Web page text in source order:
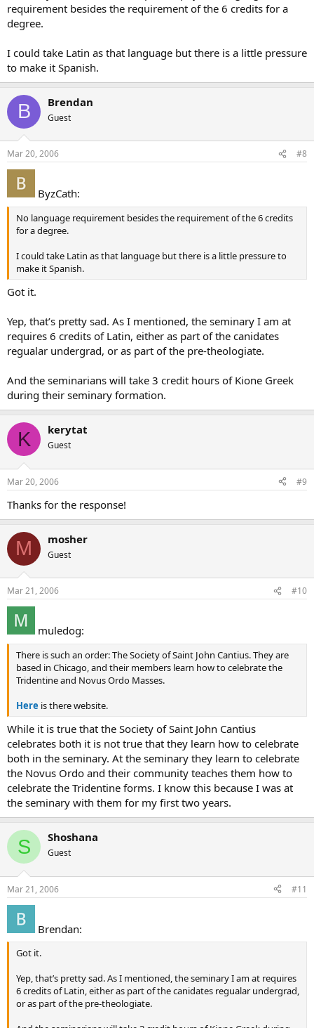
requirement besides the requirement of the 6 credits for a
degree.
I could take Latin as that language but there is a little pressure
to make it Spanish.
B Brendan
Guest
Mar 20, 2006 #8
ByzCath:
No language requirement besides the requirement of the 6 credits
for a degree.
I could take Latin as that language but there is a little pressure to
make it Spanish.
Got it.
Yep, that’s pretty sad. As I mentioned, the seminary I am at
requires 6 credits of Latin, either as part of the canidates
regualar undergrad, or as part of the pre-theologiate.
And the seminarians will take 3 credit hours of Kione Greek
during their seminary formation.
K kerytat
Guest
Mar 20, 2006 #9
Thanks for the response!
M mosher
Guest
Mar 21, 2006 #10
muledog:
There is such an order: The Society of Saint John Cantius. They are
based in Chicago, and their members learn how to celebrate the
Tridentine and Novus Ordo Masses.
Here is there website.
While it is true that the Society of Saint John Cantius
celebrates both it is not true that they learn how to celebrate
both in the seminary. At the seminary they learn to celebrate
the Novus Ordo and their community teaches them how to
celebrate the Tridentine forms. I know this because I was at
the seminary with them for my first two years.
S Shoshana
Guest
Mar 21, 2006 #11
Brendan:
Got it.
Yep, that’s pretty sad. As I mentioned, the seminary I am at requires
6 credits of Latin, either as part of the canidates regualar undergrad,
or as part of the pre-theologiate.